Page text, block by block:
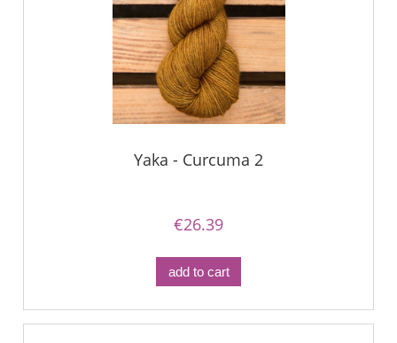
Yaka - Curcuma 2
€26.39
add to cart